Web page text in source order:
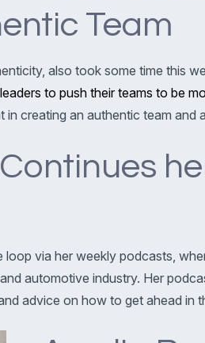
Team
also took some time this
leaders to push their teams to be
in creating an authentic team and
her
loop via her weekly podcasts,
automotive industry. Her
advice on how to get ahead in